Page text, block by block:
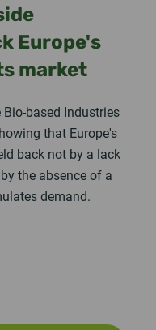
Europe's
market
based Industries
that Europe's
back not by a lack
the absence of a
demand.